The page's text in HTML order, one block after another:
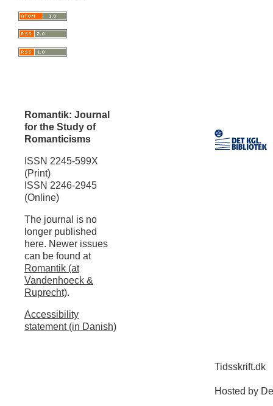
Romantik: Journal
for the Study of
Romanticisms
ISSN 2245-599X
(Print)
ISSN 2246-2945
(Online)
The journal is no
longer published
here. Newer issues
can be found at
Romantik (at
Vandenhoeck &
Ruprecht).
Accessibility
statement (in Danish)